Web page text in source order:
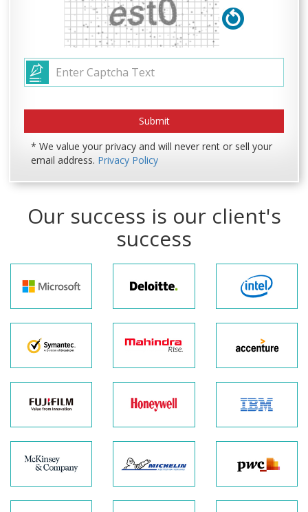
* We value your privacy and will never rent or sell your
email address. Privacy Policy
Our success is our client's
success